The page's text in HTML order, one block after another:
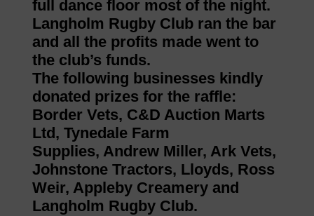
full dance floor most of the night.
Langholm Rugby Club ran the bar
and all the profits made went to
the club’s funds.
The following businesses kindly
donated prizes for the raffle:
Border Vets, C&D Auction Marts
Ltd, Tynedale Farm
Supplies, Andrew Miller, Ark Vets,
Johnstone Tractors, Lloyds, Ross
Weir, Appleby Creamery and
Langholm Rugby Club.